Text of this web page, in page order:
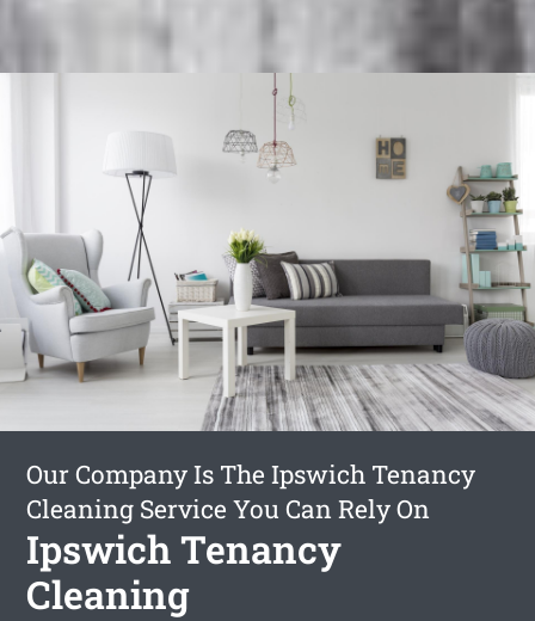
Our Company Is The Ipswich Tenancy
Cleaning Service You Can Rely On
Ipswich Tenancy
Cleaning